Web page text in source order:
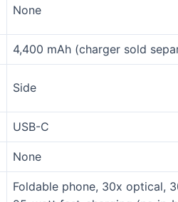
None
4,400 mAh (charger sold
Side
USB-C
None
Foldable phone, 30x optical,